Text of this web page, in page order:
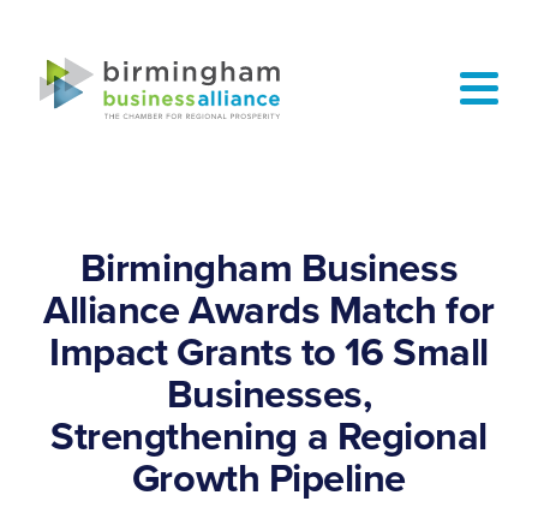
Birmingham Business
Alliance Awards Match for
Impact Grants to 16 Small
Businesses,
Strengthening a Regional
Growth Pipeline